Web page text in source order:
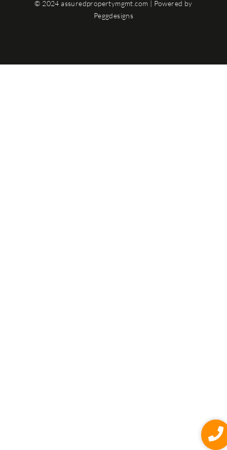
© 2024 assuredpropertymgmt.com | Powered by
Peggdesigns